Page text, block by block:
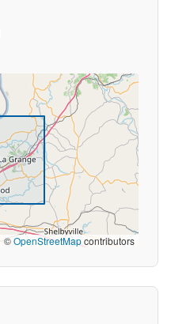
©OpenStreetMapcontributors